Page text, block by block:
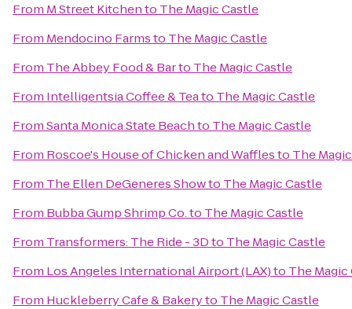
From M Street Kitchento The Magic Castle
From Mendocino Farmsto The Magic Castle
From The Abbey Food & Barto The Magic Castle
From Intelligentsia Coffee & Teato The Magic Castle
FromSanta Monica State Beachto The Magic Castle
From Roscoe's House of Chicken and Wafflesto The
From The Ellen DeGeneres Showto The Magic Castle
From Bubba Gump Shrimp Co.to The Magic Castle
From Transformers: The Ride - 3Dto The Magic Castle
From Los Angeles International Airport (LAX)to The Magic
From Huckleberry Cafe & Bakeryto The Magic Castle